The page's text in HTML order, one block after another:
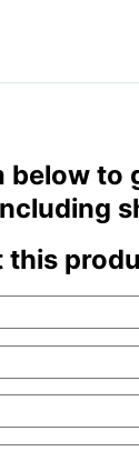
below to
this